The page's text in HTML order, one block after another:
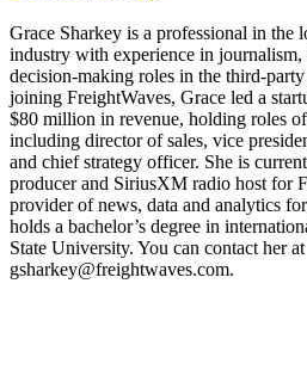
The Signal at Chattanooga Choo Choo •
REGISTER
Grace Sharkey is a professional in the
industry with experience in
decision-making roles in the third-
joining FreightWaves, Grace led a
$80 million in revenue, holding roles
including director of sales, vice
and chief strategy officer. She is
producer and SiriusXM radio host for
provider of news, data and analytics
holds a bachelor’s degree in
State University. You can contact her at
gsharkey@freightwaves.com.